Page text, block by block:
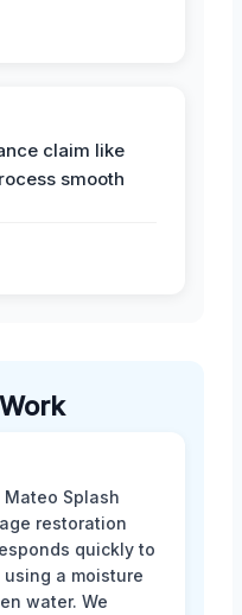
claim like
smooth
Splash
restoration
quickly to
a moisture
water. We